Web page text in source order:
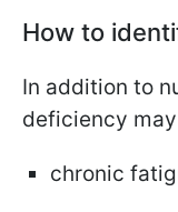
How to
In addition to
deficiency
chronic